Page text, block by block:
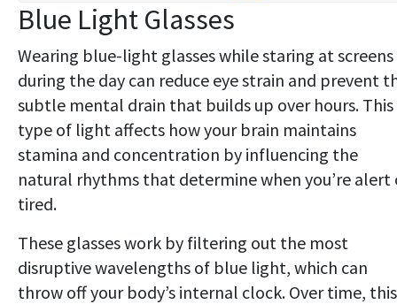
Blue Light Glasses
Wearing blue-light glasses while staring at screens
during the day can reduce eye strain and prevent
subtle mental drain that builds up over hours. This
type of light affects how your brain maintains
stamina and concentration by influencing the
natural rhythms that determine when you’re alert
tired.
These glasses work by filtering out the most
disruptive wavelengths of blue light, which can
throw off your body’s internal clock. Over time, this